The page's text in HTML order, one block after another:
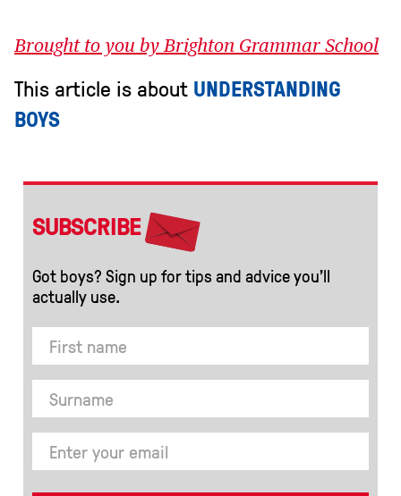
Brought to you by Brighton Grammar School
This article is about UNDERSTANDING
BOYS
SUBSCRIBE
Got boys? Sign up for tips and advice you’ll
actually use.